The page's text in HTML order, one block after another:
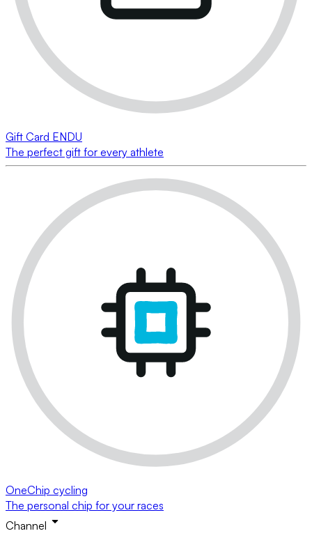
Gift Card ENDU
The perfect gift for every athlete
OneChip cycling
The personal chip for your races
Channel